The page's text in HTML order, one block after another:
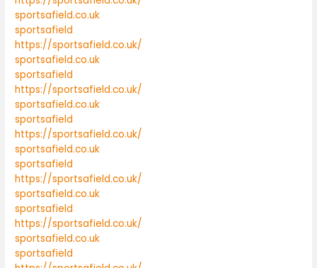
sportsafield.co.uk
sportsafield
https://sportsafield.co.uk/
sportsafield.co.uk
sportsafield
https://sportsafield.co.uk/
sportsafield.co.uk
sportsafield
https://sportsafield.co.uk/
sportsafield.co.uk
sportsafield
https://sportsafield.co.uk/
sportsafield.co.uk
sportsafield
https://sportsafield.co.uk/
sportsafield.co.uk
sportsafield